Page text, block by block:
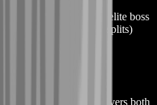
for targeted topics like elite boss
(two- or three-hour splits)
or advanced spice
checkout. One price covers both